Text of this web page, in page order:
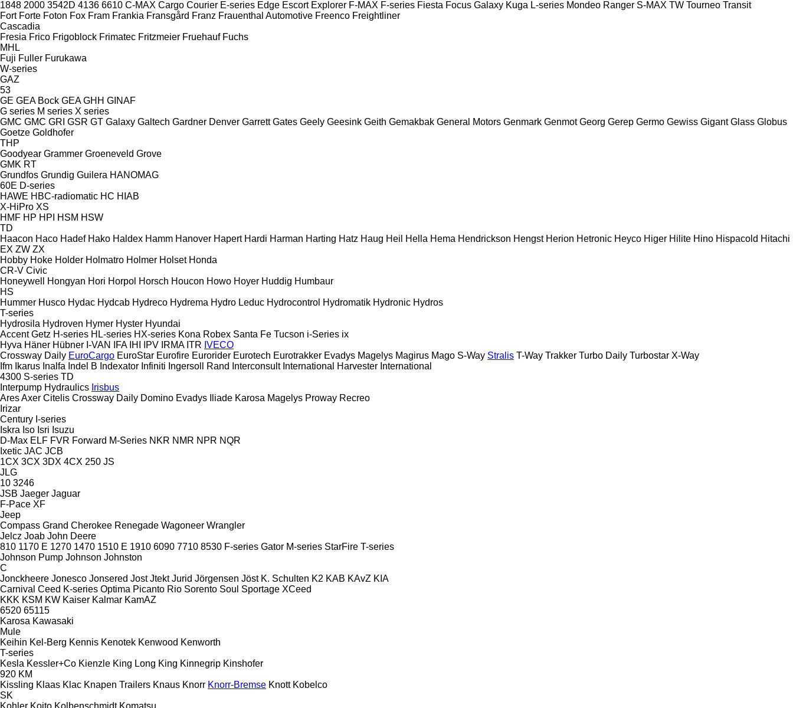
1848 2000 3542D 4136 6610 C-MAX Cargo Courier E-series Edge Escort Explorer F-MAX F-series Fiesta Focus Galaxy Kuga L-series Mondeo Ranger S-MAX TW Tourneo Transit
Fort Forte Foton Fox Fram Frankia Fransgård Franz Frauenthal Automotive Freenco Freightliner
Cascadia
Fresia Frico Frigoblock Frimatec Fritzmeier Fruehauf Fuchs
MHL
Fuji Fuller Furukawa
W-series
GAZ
53
GE GEA Bock GEA GHH GINAF
G series M series X series
GMC GMC GRI GSR GT Galaxy Galtech Gardner Denver Garrett Gates Geely Geesink Geith Gemakbak General Motors Genmark Genmot Georg Gerep Germo Gewiss Gigant Glass Globus
Goetze Goldhofer
THP
Goodyear Grammer Groeneveld Grove
GMK RT
Grundfos Grundig Guilera HANOMAG
60E D-series
HAWE HBC-radiomatic HC HIAB
X-HiPro XS
HMF HP HPI HSM HSW
TD
Haacon Haco Hadef Hako Haldex Hamm Hanover Hapert Hardi Harman Harting Hatz Haug Heil Hella Hema Hendrickson Hengst Herion Hetronic Heyco Higer Hilite Hino Hispacold Hitachi
EX ZW ZX
Hobby Hoke Holder Holmatro Holmer Holset Honda
CR-V Civic
Honeywell
Hongyan Hori Horpol Horsch Houcon Howo Hoyer Huddig Humbaur
HS
Hummer Husco Hydac Hydcab Hydreco Hydrema Hydro Leduc Hydrocontrol Hydromatik Hydronic Hydros
T-series
Hydrosila Hydroven Hymer Hyster Hyundai
Accent Getz H-series HL-series HX-series Kona Robex Santa Fe Tucson i-Series ix
Hyva Häner Hübner I-VAN IFA IHI IPV IRMA ITR IVECO
Crossway Daily EuroCargo EuroStar Eurofire Eurorider Eurotech Eurotrakker Evadys Magelys Magirus Mago S-Way Stralis T-Way Trakker Turbo Daily Turbostar X-Way
Ifm Ikarus Inalfa Indel B Indexator Infiniti Ingersoll Rand Interconsult International Harvester International
4300 S-series TD
Interpump Hydraulics Irisbus
AresAxer Citelis Crossway Daily Domino Evadys Iliade Karosa Magelys Proway Recreo
Irizar
Century I-series
Iskra Iso Isri Isuzu
D-Max ELF FVR Forward M-Series NKR NMR NPR NQR
Ixetic JAC JCB
1CX 3CX 3DX 4CX 250 JS
JLG
10 3246
JSB Jaeger Jaguar
F-Pace XF
Jeep
Compass Grand Cherokee Renegade Wagoneer Wrangler
Jelcz Joab John Deere
810 1170 E 1270 1470 1510 E 1910 6090 7710 8530 F-series Gator M-series StarFire T-series
Johnson Pump Johnson Johnston
C
Jonckheere Jonesco Jonsered Jost Jtekt Jurid Jörgensen Jöst K. Schulten K2 KAB KAvZ KIA
Carnival Ceed K-series Optima Picanto Rio Sorento Soul Sportage XCeed
KKK KSM KW Kaiser Kalmar KamAZ
6520 65115
Karosa Kawasaki
Mule
Keihin Kel-Berg Kennis Kenotek Kenwood Kenworth
T-series
Kesla Kessler+Co Kienzle King Long King Kinnegrip Kinshofer
920 KM
Kissling Klaas Klac Knapen Trailers Knaus Knorr Knorr-Bremse Knott Kobelco
SK
Kohler Koito Kolbenschmidt Komatsu